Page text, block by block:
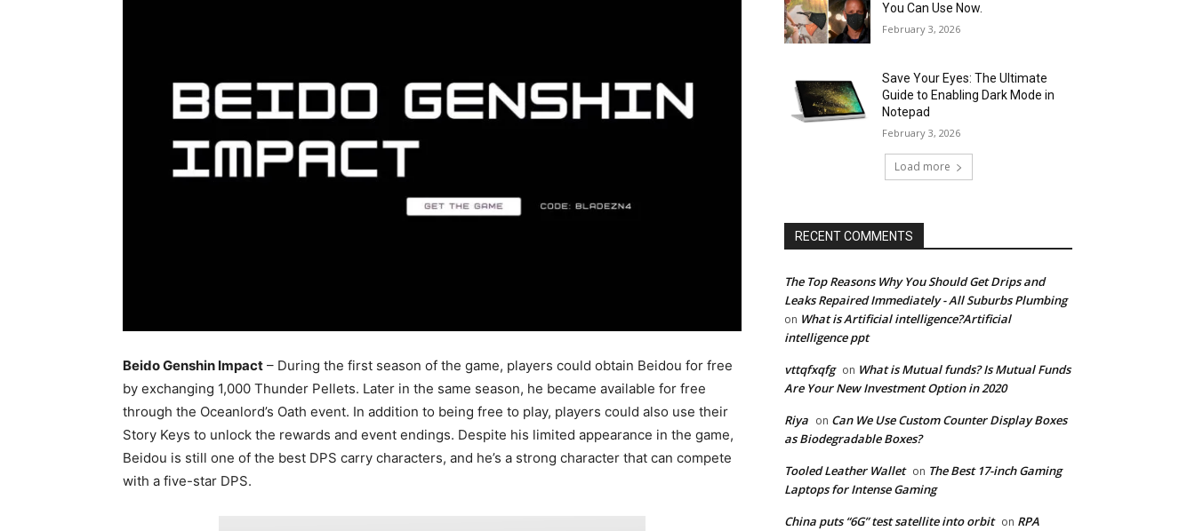
Beido Genshin Impact – During the first season of the game, players could obtain Beidou for free
by exchanging 1,000 Thunder Pellets. Later in the same season, he became available for free
through the Oceanlord’s Oath event. In addition to being free to play, players could also use their
Story Keys to unlock the rewards and event endings. Despite his limited appearance in the game,
Beidou is still one of the best DPS carry characters, and he’s a strong character that can compete
with a five-star DPS.
You Can Use Now.
February 3, 2026
Save Your Eyes: The Ultimate
Guide to Enabling Dark Mode in
Notepad
February 3, 2026
Load more
RECENT COMMENTS
The Top Reasons Why You Should Get Drips and
Leaks Repaired Immediately - All Suburbs Plumbing
on What is Artificial intelligence?Artificial
intelligence ppt
vttqfxqfg on What is Mutual funds? Is Mutual Funds
Are Your New Investment Option in 2020
Riya on Can We Use Custom Counter Display Boxes
as Biodegradable Boxes?
Tooled Leather Wallet on The Best 17-inch Gaming
Laptops for Intense Gaming
China puts “6G” test satellite into orbit on RPA